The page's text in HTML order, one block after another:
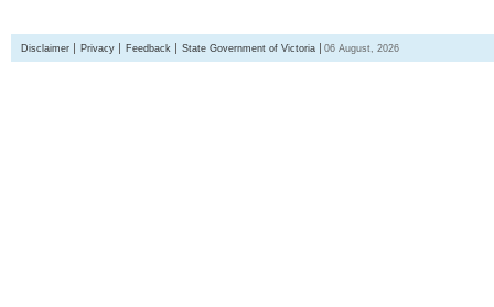
Disclaimer Privacy Feedback State Government of Victoria 06 August, 2026